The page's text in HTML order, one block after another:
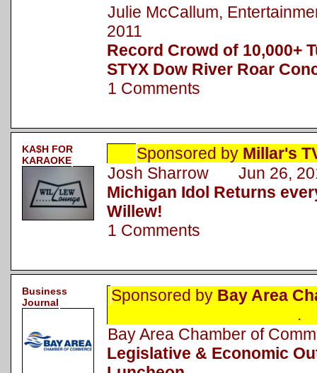
Julie McCallum,
2011
Record Crowd of 10,000+
STYX Dow River Roar
1 Comments
KA$H FOR
KARAOKE
Sponsored by Millar's
Josh Sharrow Jun 26,
Michigan Idol Returns
Willew!
1 Comments
Business
Journal
Sponsored by Bay Area
.
Bay Area Chamber of
Legislative & Economic